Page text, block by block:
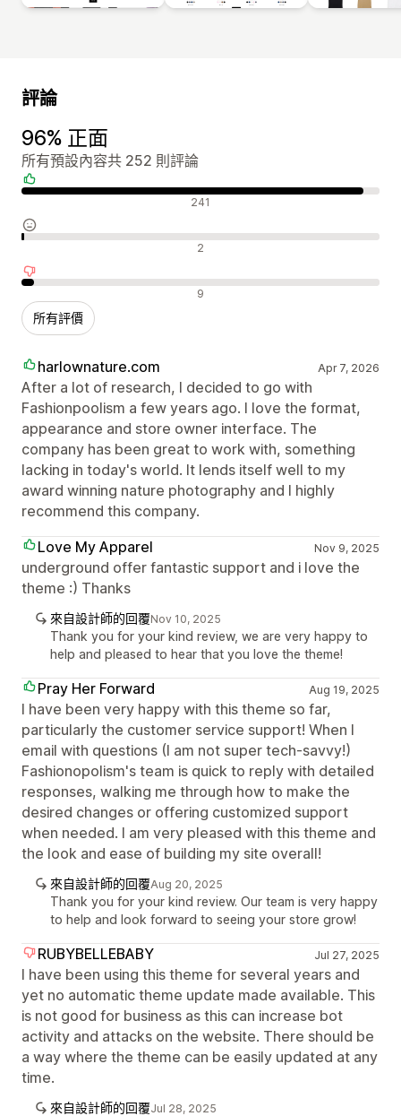
評論
96% 正面
所有預設內容共 252 則評論
正面評論 241
中立評論 2
負面評論 9
所有評價
harlownature.com Apr 7, 2026
After a lot of research, I decided to go with
Fashionpoolism a few years ago. I love the format,
appearance and store owner interface. The
company has been great to work with, something
lacking in today's world. It lends itself well to my
award winning nature photography and I highly
recommend this company.
Love My Apparel
Nov 9, 2025
underground offer fantastic support and i love the
theme :) Thanks
來自設計師的回覆Nov 10, 2025
Thank you for your kind review, we are very happy to
help and pleased to hear that you love the theme!
Pray Her Forward Aug 19, 2025
I have been very happy with this theme so far,
particularly the customer service support! When I
email with questions (I am not super tech-savvy!)
Fashionopolism's team is quick to reply with detailed
responses, walking me through how to make the
desired changes or offering customized support
when needed. I am very pleased with this theme and
the look and ease of building my site overall!
來自設計師的回覆Aug 20, 2025
Thank you for your kind review. Our team is very happy
to help and look forward to seeing your store grow!
RUBYBELLEBABY Jul 27, 2025
I have been using this theme for several years and
yet no automatic theme update made available. This
is not good for business as this can increase bot
activity and attacks on the website. There should be
a way where the theme can be easily updated at any
time.
來自設計師的回覆Jul 28, 2025